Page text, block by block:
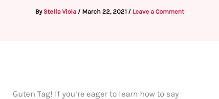
By Stella Viola / March 22, 2021 / Leave a Comment
Guten Tag! If you’re eager to learn how to say